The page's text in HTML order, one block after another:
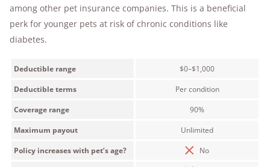
among other pet insurance companies. This is a beneficial
perk for younger pets at risk of chronic conditions like
diabetes.
Deductible range
$0–$1,000
Deductible terms
Per condition
Coverage range
90%
Maximum payout
Unlimited
Policy increases with pet’s age?
No